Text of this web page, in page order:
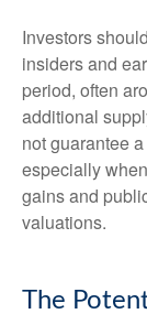
Investors
insiders and
period, often
additional
not guarantee
especially
gains and
valuations.
The